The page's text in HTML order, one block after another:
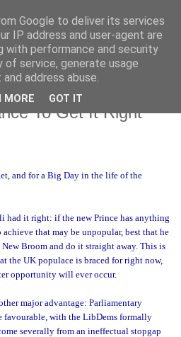
To Get It Right
and for a Big Day in the life of the
had it right: if the new Prince has anything
achieve that may be unpopular, best that he
Broom and do it straight away. This is
the UK populace is braced for right now,
opportunity will ever occur.
major advantage: Parliamentary
favourable, with the LibDems formally
severally from an ineffectual stopgap
Google to deliver its services
IP address and user-agent are
with performance and security
service, generate usage
address abuse.
MORE GOT IT